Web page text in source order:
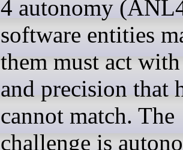
4 autonomy
software entities
them must act with
and precision that
cannot match. The
challenge is